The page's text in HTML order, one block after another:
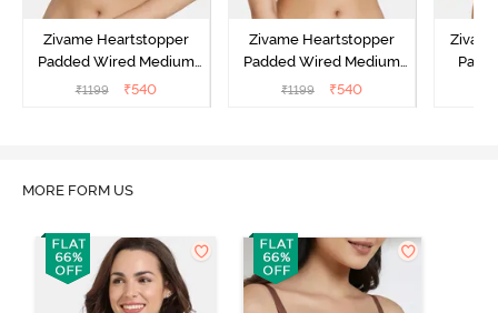
Zivame Heartstopper
Padded Wired Medium
Coverage Strapless Bra -
₹1199 ₹540
Zivame Heartstopper
Padded Wired Medium
Coverage Strapless Bra -
₹1199 ₹540
MORE FORM US